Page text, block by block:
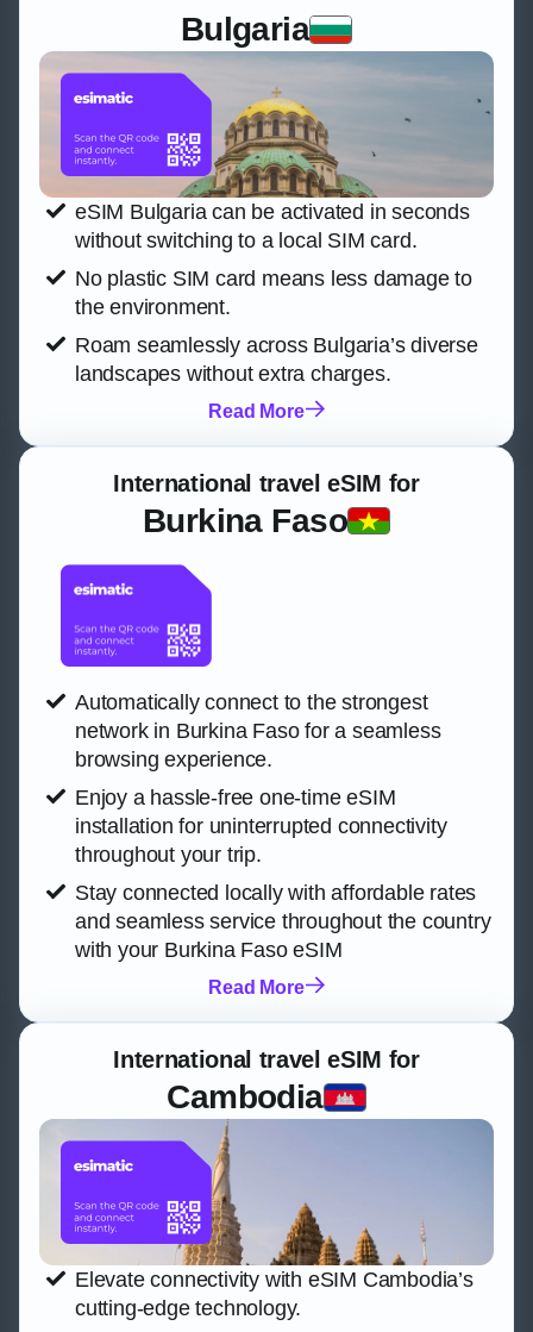
Bulgaria
eSIM Bulgaria can be activated in seconds
without switching to a local SIM card.
No plastic SIM card means less damage to
the environment.
Roam seamlessly across Bulgaria’s diverse
landscapes without extra charges.
Read More
International travel eSIM for
Burkina Faso
Automatically connect to the strongest
network in Burkina Faso for a seamless
browsing experience.
Enjoy a hassle-free one-time eSIM
installation for uninterrupted connectivity
throughout your trip.
Stay connected locally with affordable rates
and seamless service throughout the country
with your Burkina Faso eSIM
Read More
International travel eSIM for
Cambodia
Elevate connectivity with eSIM Cambodia’s
cutting-edge technology.